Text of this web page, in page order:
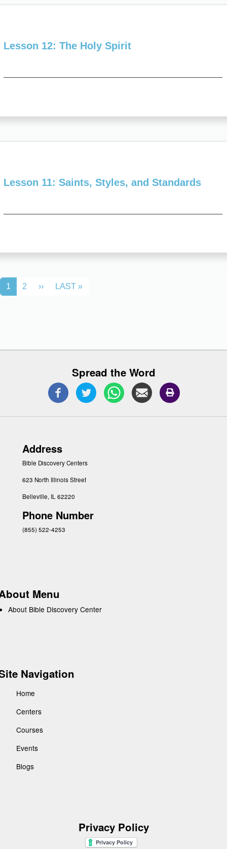
Lesson 12: The Holy Spirit
Lesson 11: Saints, Styles, and Standards
Pagination
1 2 ››NEXT PAGE
LAST »LAST PAGE
Spread the Word
Address
Bible Discovery Centers
623 North Illinois Street
Belleville, IL 62220
Phone Number
(855) 522-4253
Menu
About Bible Discovery Center
Navigation
Home
Centers
Courses
Events
Blogs
Privacy Policy